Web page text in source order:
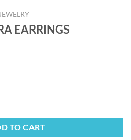
EARRINGS
TO CART